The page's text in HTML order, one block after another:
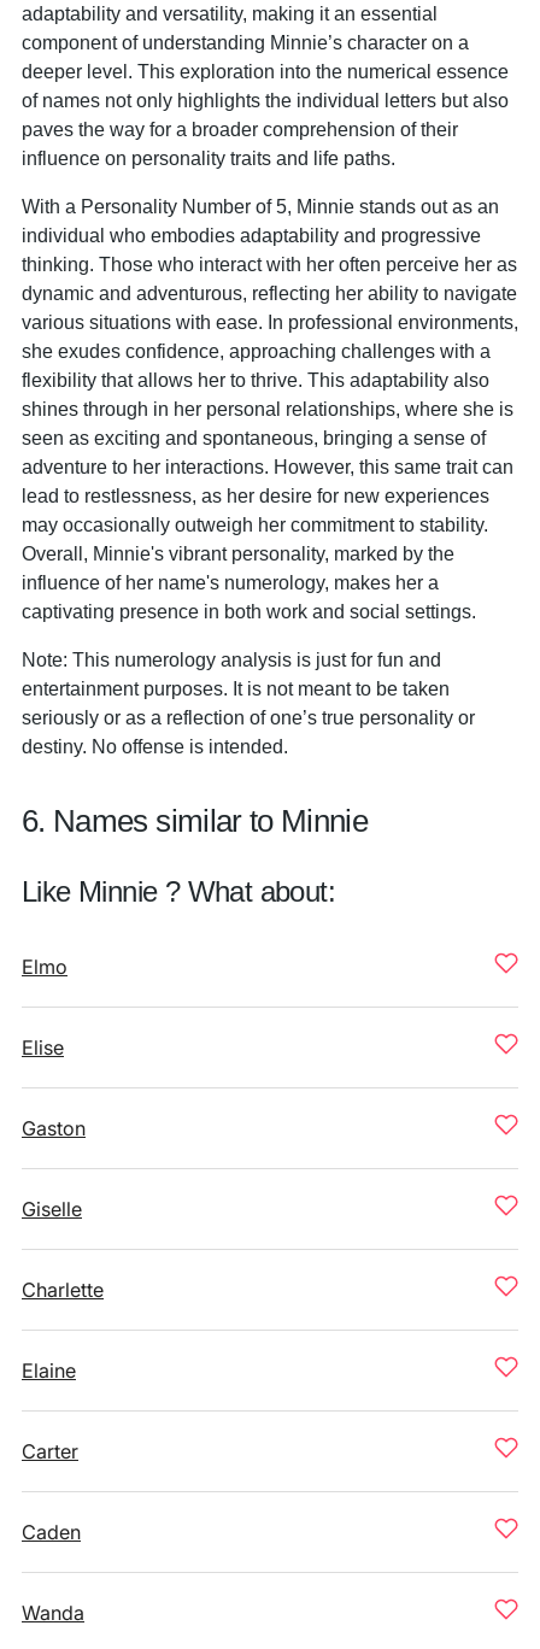
adaptability and versatility, making it an essential
component of understanding Minnie’s character on a
deeper level. This exploration into the numerical essence
of names not only highlights the individual letters but also
paves the way for a broader comprehension of their
influence on personality traits and life paths.
With a Personality Number of 5, Minnie stands out as an
individual who embodies adaptability and progressive
thinking. Those who interact with her often perceive her as
dynamic and adventurous, reflecting her ability to navigate
various situations with ease. In professional environments,
she exudes confidence, approaching challenges with a
flexibility that allows her to thrive. This adaptability also
shines through in her personal relationships, where she is
seen as exciting and spontaneous, bringing a sense of
adventure to her interactions. However, this same trait can
lead to restlessness, as her desire for new experiences
may occasionally outweigh her commitment to stability.
Overall, Minnie's vibrant personality, marked by the
influence of her name's numerology, makes her a
captivating presence in both work and social settings.
Note: This numerology analysis is just for fun and
entertainment purposes. It is not meant to be taken
seriously or as a reflection of one’s true personality or
destiny. No offense is intended.
6. Names similar to Minnie
Like Minnie ? What about:
Elmo
Elise
Gaston
Giselle
Charlette
Elaine
Carter
Caden
Wanda